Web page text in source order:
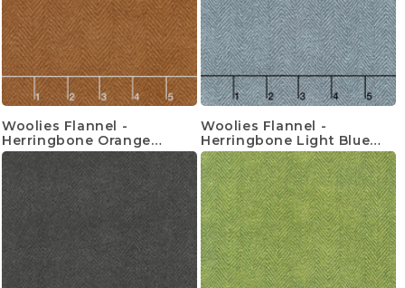
Woolies Flannel -
Herringbone Orange
Yardage
Woolies Flannel -
Herringbone Light Blue
Yardage